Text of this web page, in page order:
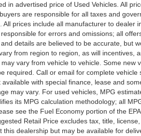
in advertised price of Used Vehicles. All
are responsible for all taxes and
prices include all manufacturer to dealer
for errors and omissions; all
details are believed to be accurate, but
from region to region, as will incentives,
vary from vehicle to vehicle. Some new
required. Call or email for complete vehicle
with special finance, lease and
may vary. For used vehicles, MPG
its MPG calculation methodology; all
see the Fuel Economy portion of the
Retail Price excludes tax, title,
dealership but may be available for